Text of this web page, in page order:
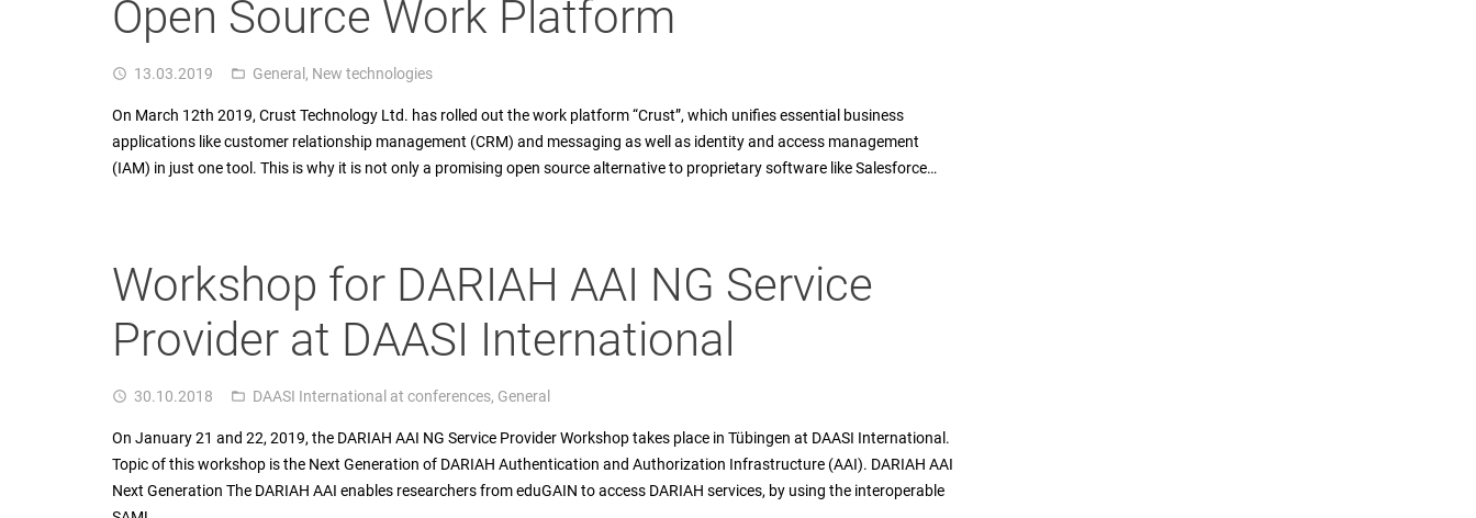
Open Source Work Platform
access_time 13.03.2019 folder_open General , New technologies
On March 12th 2019, Crust Technology Ltd. has rolled out the work platform “Crust”, which unifies essential business
applications like customer relationship management (CRM) and messaging as well as identity and access management
(IAM) in just one tool. This is why it is not only a promising open source alternative to proprietary software like Salesforce…
Workshop for DARIAH AAI NG Service
Provider at DAASI International
access_time 30.10.2018 folder_open DAASI International at conferences, General
On January 21 and 22, 2019, the DARIAH AAI NG Service Provider Workshop takes place in Tübingen at DAASI International.
Topic of this workshop is the Next Generation of DARIAH Authentication and Authorization Infrastructure (AAI). DARIAH AAI
Next Generation The DARIAH AAI enables researchers from eduGAIN to access DARIAH services, by using the interoperable